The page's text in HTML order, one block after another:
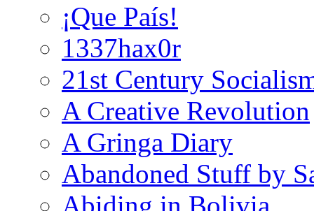
¡Que País!
1337hax0r
21st Century
A Creative Revolution
A Gringa Diary
Abandoned Stuff by
Abiding in Bolivia